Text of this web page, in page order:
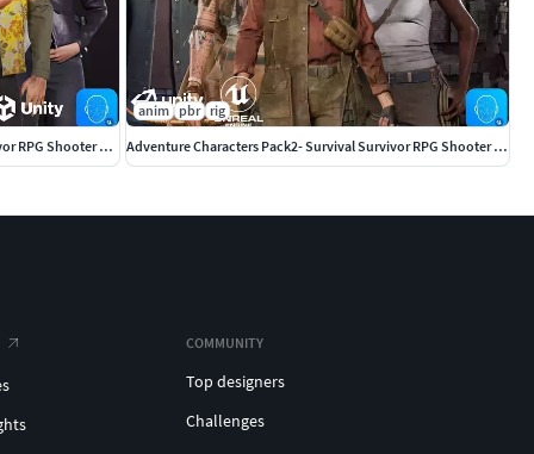
Adventure Characters Pack - Survival Survivor RPG Shooter Action
anim pbr rig
Adventure Characters Pack2- Survival Survivor RPG Shooter Action
COMMUNITY
Top designers
Challenges